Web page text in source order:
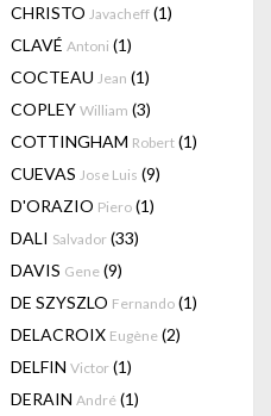
CHRISTO Javacheff (1)
CLAVÉ Antoni (1)
COCTEAU Jean (1)
COPLEY William (3)
COTTINGHAM Robert (1)
CUEVAS Jose Luis (9)
D'ORAZIO Piero (1)
DALI Salvador (33)
DAVIS Gene (9)
DE SZYSZLO Fernando (1)
DELACROIX Eugène (2)
DELFIN Victor (1)
DERAIN André (1)